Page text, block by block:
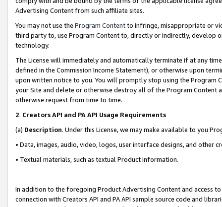
Advertising Content from such affiliate sites.
You may not use the Program Contentto infringe, misappropriate or
third party to, use Program Content to, directly or indirectly, develop
technology.
The License will immediately and automatically terminate if at any
defined in the Commission Income Statement), or otherwise upon
upon written notice to you. You will promptly stop using the Program
your Site and delete or otherwise destroy all of the Program Content
otherwise request from time to time.
2. Creators API and PA API Usage Requirements
(a) Description. Under this License, we may make available to you
• Data, images, audio, video, logos, user interface designs, and other
• Textual materials, such as textual Product information.
In addition to the foregoing Product Advertising Content and access
connection with Creators API and PA API sample source code and